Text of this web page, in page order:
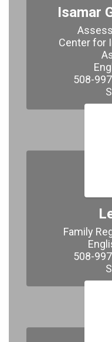
Isamar
Center for
508-
Family
508-